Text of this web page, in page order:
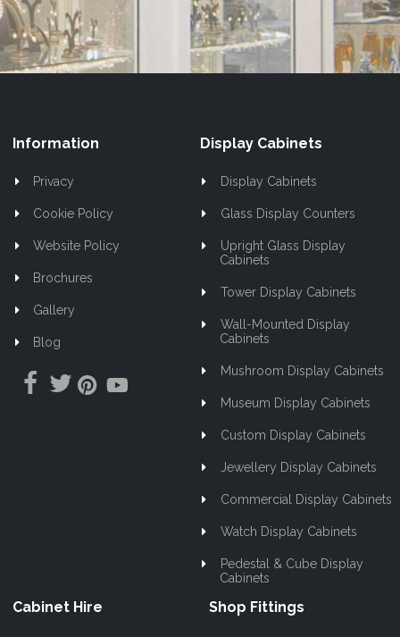
Newsletter:
Information
Privacy
Cookie Policy
Website Policy
Brochures
Gallery
Blog
Display Cabinets
Display Cabinets
Glass Display Counters
Upright Glass Display
Cabinets
Tower Display Cabinets
Wall-Mounted Display
Cabinets
Mushroom Display Cabinets
Museum Display Cabinets
Custom Display Cabinets
Jewellery Display Cabinets
Commercial Display Cabinets
Watch Display Cabinets
Pedestal & Cube Display
Cabinets
Cabinet Hire Shop Fittings